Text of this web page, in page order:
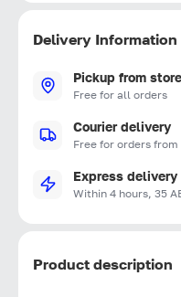
Delivery Information
Pickup from store
Free for all orders
Courier delivery
Free for orders from
Express delivery
Within 4 hours, 35
Product description